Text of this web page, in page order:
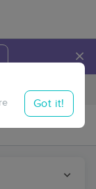
×
Travel to me
Got it!